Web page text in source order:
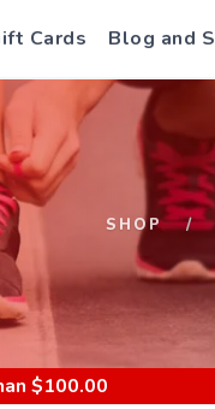
Cards Blog and
SHOP
$100.00